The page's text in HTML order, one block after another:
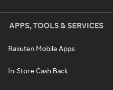
APPS, TOOLS & SERVICES
Rakuten Mobile Apps
In-Store Cash Back